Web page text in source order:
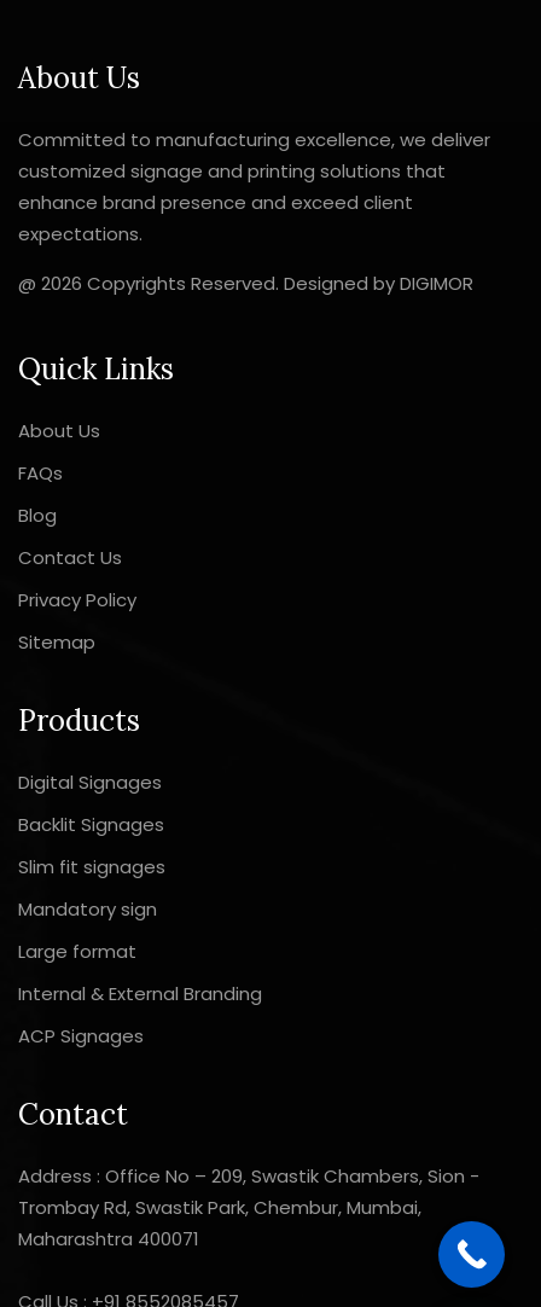
About Us
Committed to manufacturing excellence, we deliver
customized signage and printing solutions that
enhance brand presence and exceed client
expectations.
@ 2026 Copyrights Reserved. Designed byDIGIMOR
Quick Links
About Us
FAQs
Blog
Contact Us
Privacy Policy
Sitemap
Products
Digital Signages
Backlit Signages
Slim fit signages
Mandatory sign
Large format
Internal & External Branding
ACP Signages
Contact
Address : Office No – 209, Swastik Chambers, Sion -
Trombay Rd, Swastik Park, Chembur, Mumbai,
Maharashtra 400071